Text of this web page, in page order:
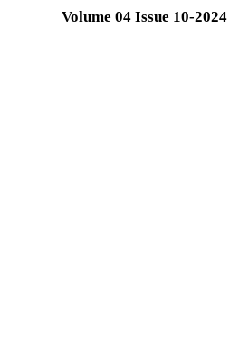
Volume 04 Issue 10-2024